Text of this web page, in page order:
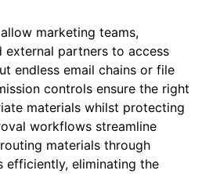
marketing teams,
external partners to access
endless email chains or file
controls ensure the right
materials whilst protecting
workflows streamline
materials through
efficiently, eliminating the